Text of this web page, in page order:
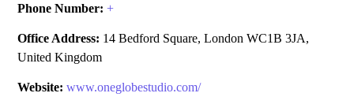
Phone Number:+
Office Address: 14 Bedford Square, London WC1B 3JA,
United Kingdom
Website: www.oneglobestudio.com/